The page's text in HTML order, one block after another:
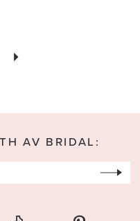
AV BRIDAL: